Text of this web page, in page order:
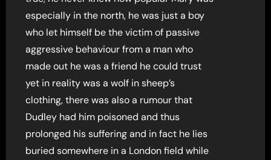
especially in the north, he was just a boy
who let himself be the victim of passive
aggressive behaviour from a man who
made out he was a friend he could trust
yet in reality was a wolf in sheep’s
clothing, there was also a rumour that
Dudley had him poisoned and thus
prolonged his suffering and in fact he lies
buried somewhere in a London field while